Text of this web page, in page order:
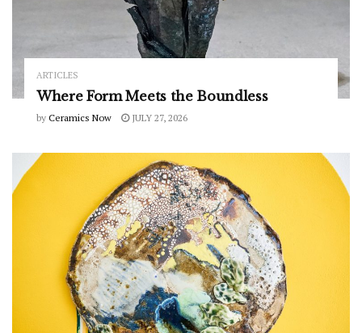
ARTICLES
Where Form Meets the Boundless
by Ceramics Now JULY 27, 2026